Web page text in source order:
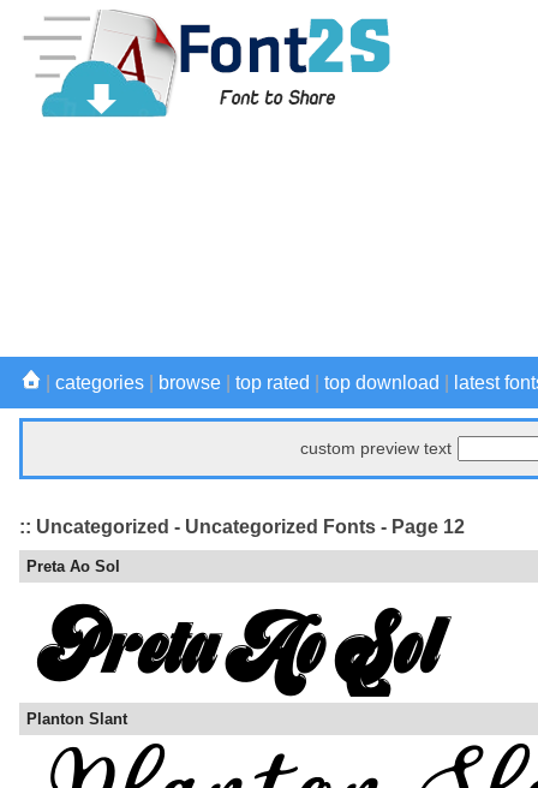
categories browse top rated top download latest
custom preview text
:: Uncategorized - Uncategorized Fonts - Page 12
Preta Ao Sol
Planton Slant